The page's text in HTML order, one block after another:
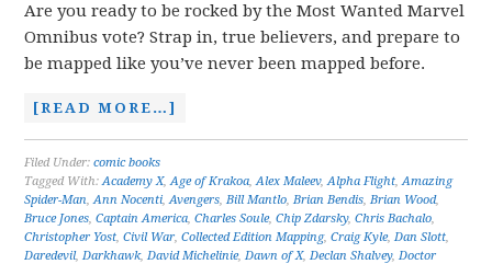
Are you ready to be rocked by the Most Wanted Marvel
Omnibus vote? Strap in, true believers, and prepare to
be mapped like you’ve never been mapped before.
[READ MORE…]
Filed Under:comic books
Tagged With:Academy X,Age of Krakoa,Alex Maleev,Alpha Flight,Amazing
Spider-Man,Ann Nocenti,Avengers,Bill Mantlo,Brian Bendis,Brian Wood,
Bruce Jones,Captain America,Charles Soule,Chip Zdarsky,Chris Bachalo,
Christopher Yost,Civil War,Collected Edition Mapping,Craig Kyle,Dan Slott,
Daredevil,Darkhawk,David Michelinie,Dawn of X,Declan Shalvey,Doctor